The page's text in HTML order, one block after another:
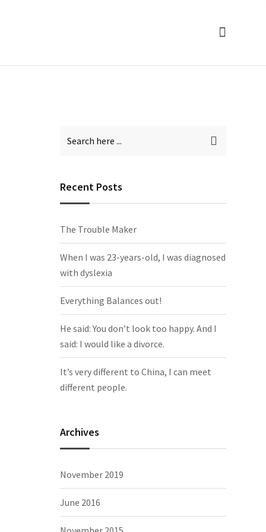
Recent Posts
The Trouble Maker
When I was 23-years-old, I was diagnosed
with dyslexia
Everything Balances out!
He said: You don’t look too happy. And I
said: I would like a divorce.
It’s very different to China, I can meet
different people.
Archives
November 2019
June 2016